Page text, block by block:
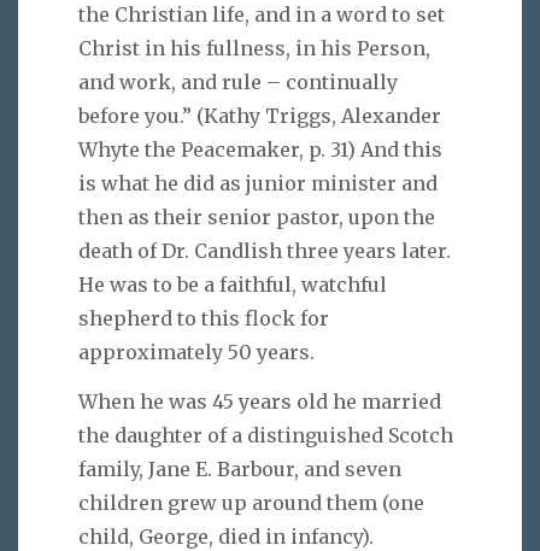
the Christian life, and in a word to set
Christ in his fullness, in his Person,
and work, and rule – continually
before you.” (Kathy Triggs, Alexander
Whyte the Peacemaker, p. 31) And this
is what he did as junior minister and
then as their senior pastor, upon the
death of Dr. Candlish three years later.
He was to be a faithful, watchful
shepherd to this flock for
approximately 50 years.
When he was 45 years old he married
the daughter of a distinguished Scotch
family, Jane E. Barbour, and seven
children grew up around them (one
child, George, died in infancy).